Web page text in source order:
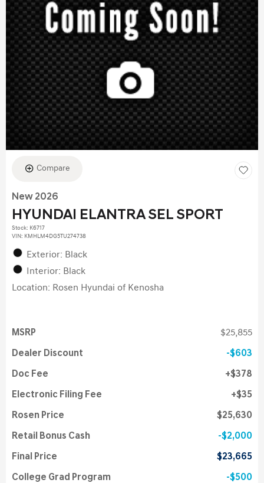
Compare
New 2026
HYUNDAI ELANTRA SEL SPORT
Stock: K6717
VIN: KMHLM4DG5TU274738
Exterior: Black
Interior: Black
Location: Rosen Hyundai of Kenosha
MSRP $25,855
Dealer Discount $603
Doc Fee $378
Electronic Filing Fee $35
Rosen Price $25,630
Retail Bonus Cash $2,000
Final Price $23,665
College Grad Program $500